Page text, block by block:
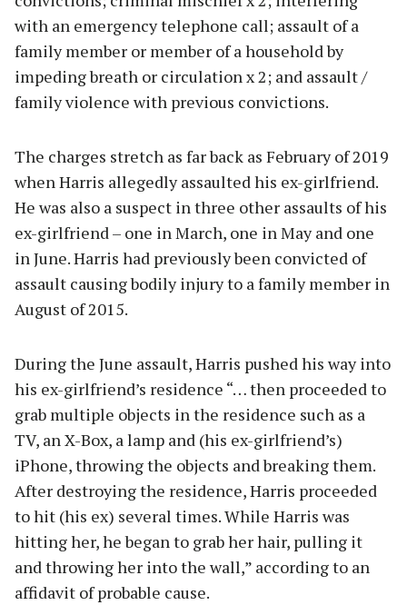
with an emergency telephone call; assault of a
family member or member of a household by
impeding breath or circulation x 2; and assault /
family violence with previous convictions.
The charges stretch as far back as February of 2019
when Harris allegedly assaulted his ex-girlfriend.
He was also a suspect in three other assaults of his
ex-girlfriend – one in March, one in May and one
in June. Harris had previously been convicted of
assault causing bodily injury to a family member in
August of 2015.
During the June assault, Harris pushed his way into
his ex-girlfriend’s residence “… then proceeded to
grab multiple objects in the residence such as a
TV, an X-Box, a lamp and (his ex-girlfriend’s)
iPhone, throwing the objects and breaking them.
After destroying the residence, Harris proceeded
to hit (his ex) several times. While Harris was
hitting her, he began to grab her hair, pulling it
and throwing her into the wall,” according to an
affidavit of probable cause.